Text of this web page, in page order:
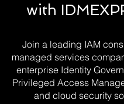
with
Join a leading IAM
managed services
enterprise Identity
Privileged Access
and cloud security